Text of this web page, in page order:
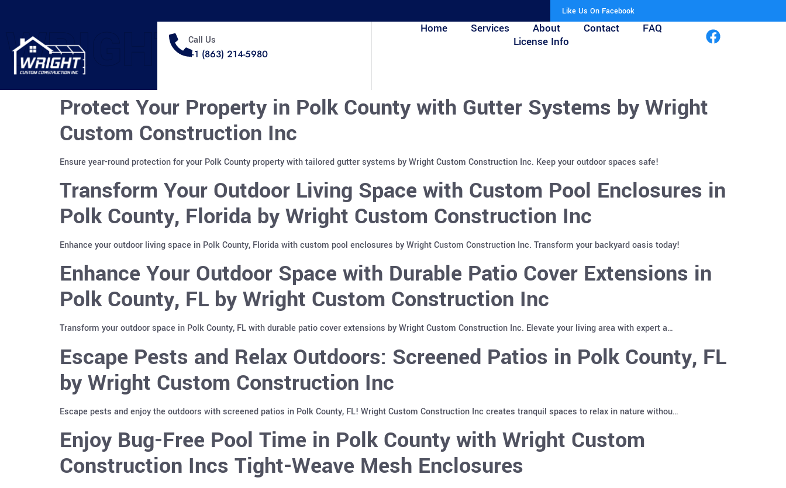
Like Us On Facebook
WRIGHT Call Us
+1 (863) 214-5980
Home Services About Contact
FAQ
License Info
Protect Your Property in Polk County with Gutter Systems by Wright
Custom Construction Inc
Ensure year-round protection for your Polk County property with tailored gutter systems by Wright Custom Construction Inc. Keep your outdoor spaces safe!
Transform Your Outdoor Living Space with Custom Pool Enclosures in
Polk County, Florida by Wright Custom Construction Inc
Enhance your outdoor living space in Polk County, Florida with custom pool enclosures by Wright Custom Construction Inc. Transform your backyard oasis today!
Enhance Your Outdoor Space with Durable Patio Cover Extensions in
Polk County, FL by Wright Custom Construction Inc
Transform your outdoor space in Polk County, FL with durable patio cover extensions by Wright Custom Construction Inc. Elevate your living area with expert a…
Escape Pests and Relax Outdoors: Screened Patios in Polk County, FL
by Wright Custom Construction Inc
Escape pests and enjoy the outdoors with screened patios in Polk County, FL! Wright Custom Construction Inc creates tranquil spaces to relax in nature withou…
Enjoy Bug-Free Pool Time in Polk County with Wright Custom
Construction Incs Tight-Weave Mesh Enclosures